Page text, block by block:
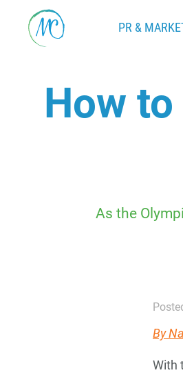
PR &
How
As the
By
With